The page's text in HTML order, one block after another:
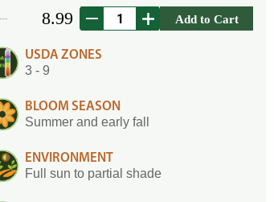
8.99 Add to Cart
USDA ZONES
3 - 9
BLOOM SEASON
Summer and early fall
ENVIRONMENT
Full sun to partial shade